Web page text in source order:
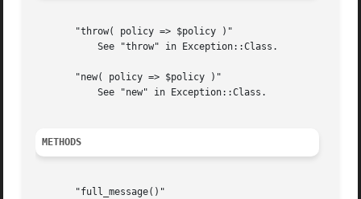
       "throw( policy => $policy )"
       "new( policy => $policy )"
METHODS
       "full_message()"